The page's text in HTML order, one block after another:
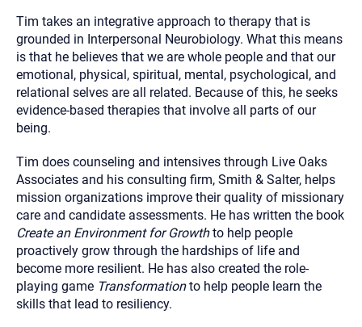
Tim takes an integrative approach to therapy that is
grounded in Interpersonal Neurobiology. What this means
is that he believes that we are whole people and that our
emotional, physical, spiritual, mental, psychological, and
relational selves are all related. Because of this, he seeks
evidence-based therapies that involve all parts of our
being.
Tim does counseling and intensives through Live Oaks
Associates and his consulting firm, Smith & Salter, helps
mission organizations improve their quality of missionary
care and candidate assessments. He has written the book
Create an Environment for Growthto help people
proactively grow through the hardships of life and
become more resilient. He has also created the role-
playing game Transformationto help people learn the
skills that lead to resiliency.